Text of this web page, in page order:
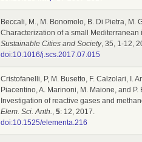
Beccali, M., M. Bonomolo, B. Di Pietra, M.
Characterization of a small
Sustainable Cities and Society, 35, 1-12,
doi:10.1016/j.scs.2017.07.015
Cristofanelli, P, M. Busetto, F. Calzolari, I.
Piacentino, A. Marinoni, M. Maione, and P.
Investigation of reactive gases and
Elem. Sci. Anth., 5: 12, 2017.
doi:10.1525/elementa.216